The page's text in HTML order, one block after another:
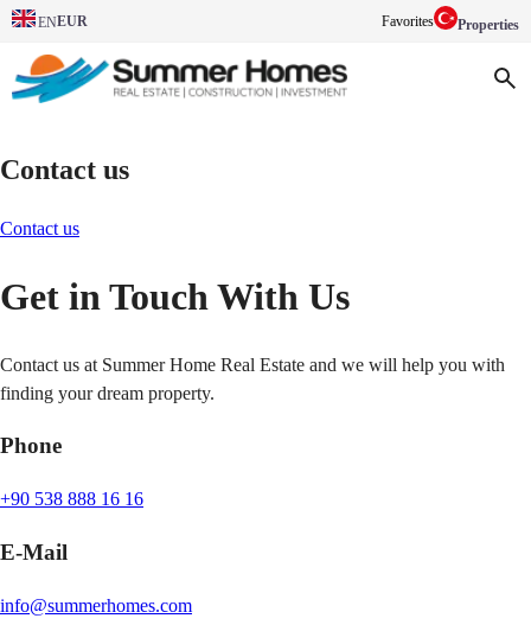
ENEUR Favorites Properties
Contact us
Contact us
Get in Touch With Us
Contact us at Summer Home Real Estate and we will help you with
finding your dream property.
Phone
+90 538 888 16 16
E-Mail
info@summerhomes.com